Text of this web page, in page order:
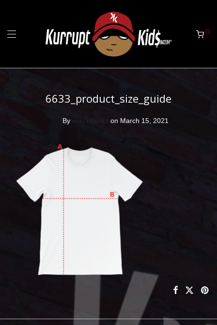
0
6633_product_size_guide
By evin cheeks on March 15, 2021